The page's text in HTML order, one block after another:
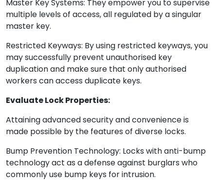
Master Key Systems: They empower you to supervise
multiple levels of access, all regulated by a singular
master key.
Restricted Keyways: By using restricted keyways, you
may successfully prevent unauthorised key
duplication and make sure that only authorised
workers can access duplicate keys.
Evaluate Lock Properties:
Attaining advanced security and convenience is
made possible by the features of diverse locks.
Bump Prevention Technology: Locks with anti-bump
technology act as a defense against burglars who
commonly use bump keys for intrusion.